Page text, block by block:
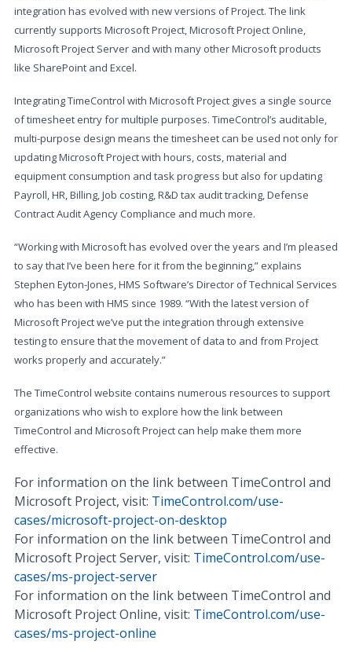
integration has evolved with new versions of Project. The link
currently supports Microsoft Project, Microsoft Project Online,
Microsoft Project Server and with many other Microsoft products
like SharePoint and Excel.
Integrating TimeControl with Microsoft Project gives a single source
of timesheet entry for multiple purposes. TimeControl’s auditable,
multi-purpose design means the timesheet can be used not only for
updating Microsoft Project with hours, costs, material and
equipment consumption and task progress but also for updating
Payroll, HR, Billing, Job costing, R&D tax audit tracking, Defense
Contract Audit Agency Compliance and much more.
“Working with Microsoft has evolved over the years and I’m pleased
to say that I’ve been here for it from the beginning,” explains
Stephen Eyton-Jones, HMS Software’s Director of Technical Services
who has been with HMS since 1989. “With the latest version of
Microsoft Project we’ve put the integration through extensive
testing to ensure that the movement of data to and from Project
works properly and accurately.”
The TimeControl website contains numerous resources to support
organizations who wish to explore how the link between
TimeControl and Microsoft Project can help make them more
effective.
For information on the link between TimeControl and
Microsoft Project, visit: TimeControl.com/use-
cases/microsoft-project-on-desktop
For information on the link between TimeControl and
Microsoft Project Server, visit: TimeControl.com/use-
cases/ms-project-server
For information on the link between TimeControl and
Microsoft Project Online, visit: TimeControl.com/use-
cases/ms-project-online